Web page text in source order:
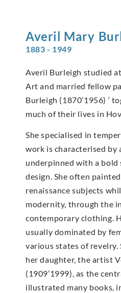
Averil Mary
1883 - 1949
Averil Burleigh studied
Art and married fellow
Burleigh (1870’1956) ‘
much of their lives in
She specialised in
work is characterised by
underpinned with a bold
design. She often
renaissance subjects
modernity, through the
contemporary clothing.
usually dominated by
various states of revelry.
her daughter, the artist
(1909’1999), as the
illustrated many books,